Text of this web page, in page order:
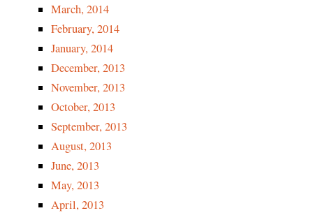
March, 2014
February, 2014
January, 2014
December, 2013
November, 2013
October, 2013
September, 2013
August, 2013
June, 2013
May, 2013
April, 2013